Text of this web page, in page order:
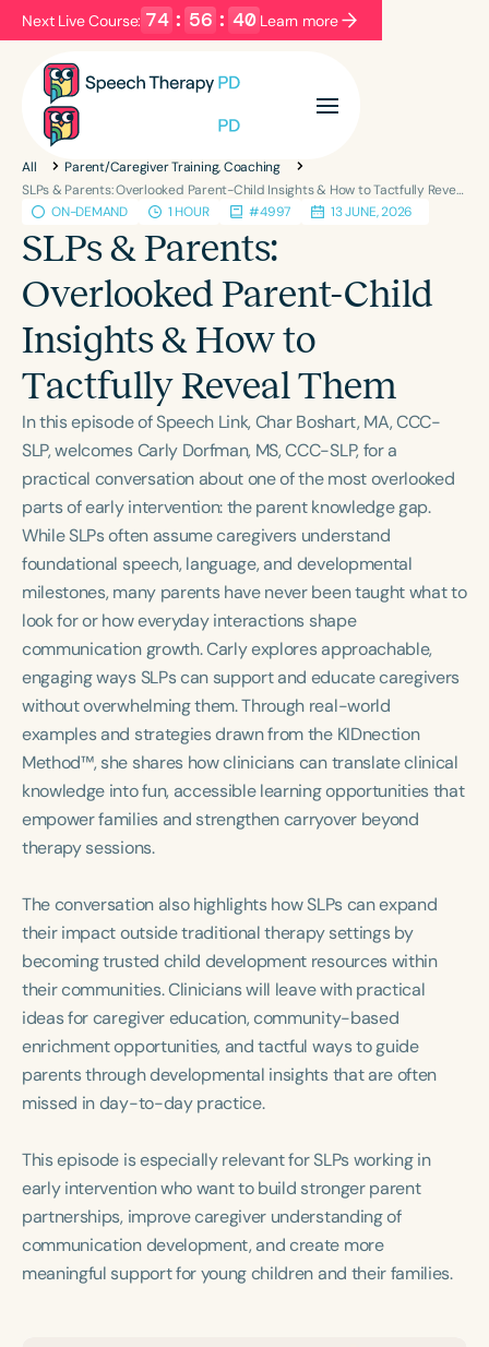
Next Live Course: 74 : 56 : 40 Learn more
Filters Categories
Series Certificates
Language
English Español
Course Level
Introductory
Population
Infants/Toddlers
Preschool
School-Aged
Young Adults
Course Duration
h
All
Parent/Caregiver Training, Coaching
SLPs & Parents: Overlooked Parent-Child Insights & How to Tactfully Reveal Them
ON-DEMAND
1 HOUR #4997 13 JUNE, 2026
SLPs & Parents:
Overlooked Parent-Child
Insights & How to
Tactfully Reveal Them
In this episode of Speech Link, Char Boshart, MA, CCC-
SLP, welcomes Carly Dorfman, MS, CCC-SLP, for a
practical conversation about one of the most overlooked
parts of early intervention: the parent knowledge gap.
While SLPs often assume caregivers understand
foundational speech, language, and developmental
milestones, many parents have never been taught what to
look for or how everyday interactions shape
communication growth. Carly explores approachable,
engaging ways SLPs can support and educate caregivers
without overwhelming them. Through real-world
examples and strategies drawn from the KIDnection
Method™, she shares how clinicians can translate clinical
knowledge into fun, accessible learning opportunities that
empower families and strengthen carryover beyond
therapy sessions.
The conversation also highlights how SLPs can expand
their impact outside traditional therapy settings by
becoming trusted child development resources within
their communities. Clinicians will leave with practical
ideas for caregiver education, community-based
enrichment opportunities, and tactful ways to guide
parents through developmental insights that are often
missed in day-to-day practice.
This episode is especially relevant for SLPs working in
early intervention who want to build stronger parent
partnerships, improve caregiver understanding of
communication development, and create more
meaningful support for young children and their families.